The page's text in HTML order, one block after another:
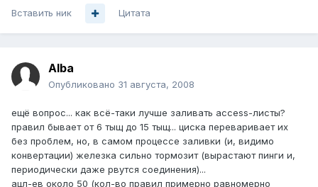
Вставить ник Цитата
Alba
Опубликовано 31 августа, 2008
ещё вопрос... как всё-таки лучше заливать access-листы?
правил бывает от 6 тыщ до 15 тыщ... циска переваривает их
без проблем, но, в самом процессе заливки (и, видимо
конвертации) железка сильно тормозит (вырастают пинги и,
периодически даже рвутся соединения)...
ацл-ев около 50 (кол-во правил примерно равномерно